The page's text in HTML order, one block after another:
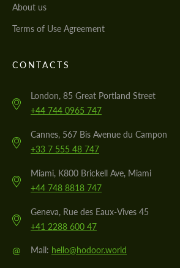
About us
Terms of Use Agreement
CONTACTS
London, 85 Great Portland Street
+44 744 0965 747
Cannes, 567 Bis Avenue du Campon
+33 7 555 48 747
Miami, K800 Brickell Ave, Miami
+44 748 8818 747
Geneva, Rue des Eaux-Vives 45
+41 2288 600 47
@ Mail: hello@hodoor.world